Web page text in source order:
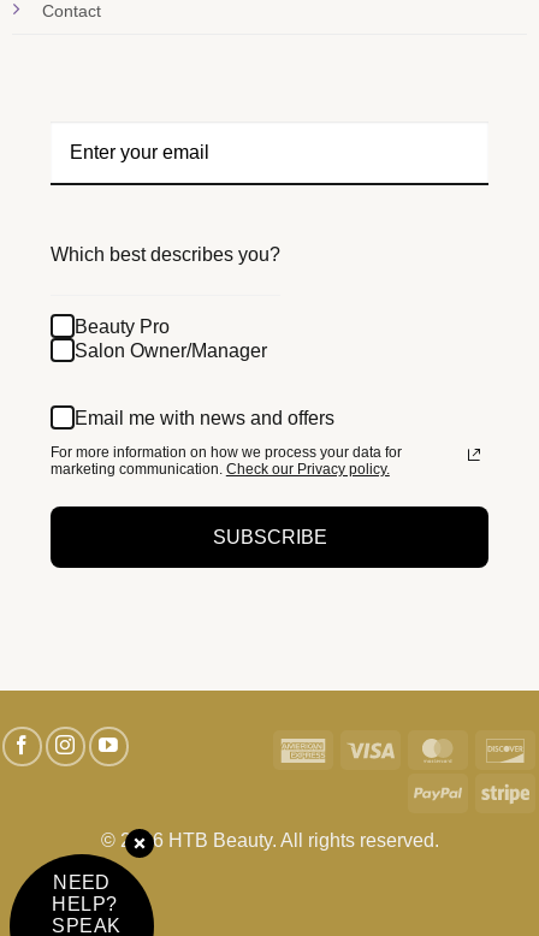
Contact
Which best describes you?
Beauty Pro
Salon Owner/Manager
Email me with news and offers
For more information on how we process your data for
marketing communication. Check our Privacy policy.
SUBSCRIBE
© 2026 HTB Beauty. All rights reserved.
American Visa
PayPal
NEED
HELP?
SPEAK